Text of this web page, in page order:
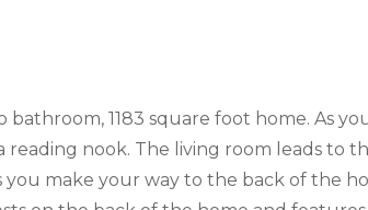
bathroom, 1183 square foot home. As
reading nook. The living room leads
you make your way to the back of the